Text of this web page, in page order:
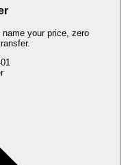
your price, zero
Submit an offer